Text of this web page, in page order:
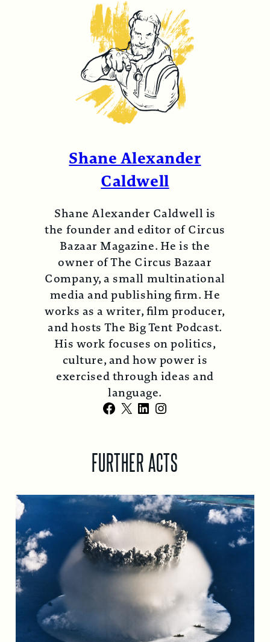
Shane Alexander
Caldwell
Shane Alexander Caldwell is
the founder and editor of Circus
Bazaar Magazine. He is the
owner of The Circus Bazaar
Company, a small multinational
media and publishing firm. He
works as a writer, film producer,
and hosts The Big Tent Podcast.
His work focuses on politics,
culture, and how power is
exercised through ideas and
language.
Facebook
X LinkedIn
Instagram
FURTHER ACTS